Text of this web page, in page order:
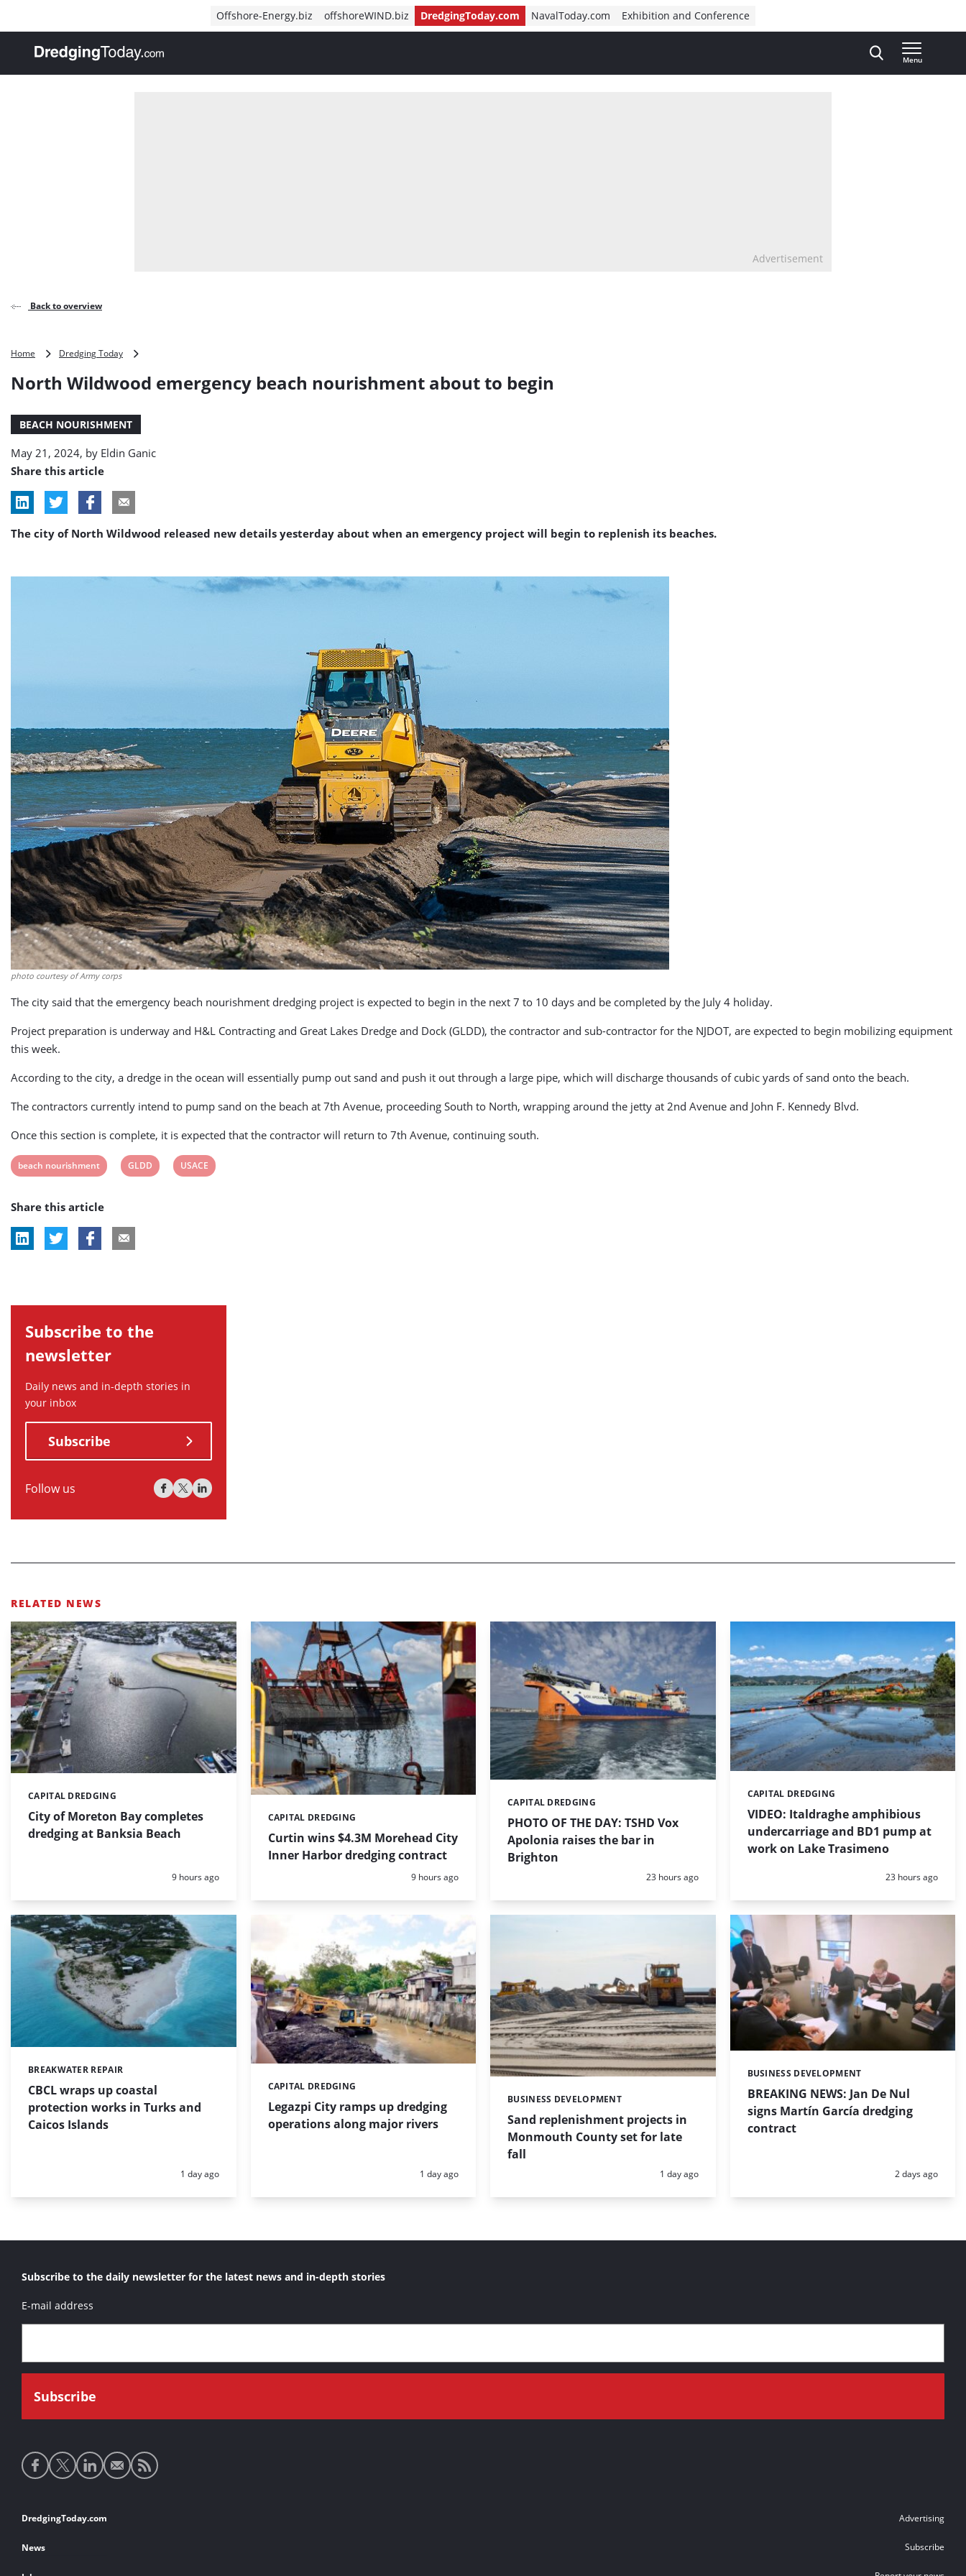
Offshore-Energy.biz offshoreWIND.biz DredgingToday.com NavalToday.com Exhibition and Conference
, go to home
Menu
Advertisement
Back to overview
Home Dredging Today
emergency
begin
North Wildwood emergency beach nourishment about to begin
BEACH NOURISHMENT
May 21, 2024, by Eldin Ganic
Share this article
The city of North Wildwood released new details yesterday about when an emergency project will begin to replenish its beaches.
photo courtesy of Army corps
The city said that the emergency beach nourishment dredging project is expected to begin in the next 7 to 10 days and be completed by the July 4 holiday.
Project preparation is underway and H&L Contracting and Great Lakes Dredge and Dock (GLDD), the contractor and sub-contractor for the NJDOT, are expected to begin mobilizing equipment
this week.
According to the city, a dredge in the ocean will essentially pump out sand and push it out through a large pipe, which will discharge thousands of cubic yards of sand onto the beach.
The contractors currently intend to pump sand on the beach at 7th Avenue, proceeding South to North, wrapping around the jetty at 2nd Avenue and John F. Kennedy Blvd.
Once this section is complete, it is expected that the contractor will return to 7th Avenue, continuing south.
View
tag:
beach nourishment
View
GLDD
View
USACE
Share this article
Subscribe to the
newsletter
Daily news and in-depth stories in
your inbox
Subscribe
Follow us
RELATED NEWS
City of Moreton Bay completes
dredging at Banksia Beach
Categories:
CAPITAL DREDGING
Posted:
9 hours ago
Curtin wins $4.3M Morehead City
Inner Harbor dredging contract
Categories:
CAPITAL DREDGING
Posted:
9 hours ago
PHOTO OF THE DAY: TSHD Vox
Apolonia raises the bar in
Brighton
Categories:
CAPITAL DREDGING
Posted:
23 hours ago
VIDEO: Italdraghe amphibious
undercarriage and BD1 pump at
work on Lake Trasimeno
Categories:
CAPITAL DREDGING
Posted:
23 hours ago
CBCL wraps up coastal
protection works in Turks and
Caicos Islands
Categories:
BREAKWATER REPAIR
Posted:
1 day ago
Legazpi City ramps up dredging
operations along major rivers
Categories:
CAPITAL DREDGING
Posted:
1 day ago
Sand replenishment projects in
Monmouth County set for late
fall
Categories:
BUSINESS DEVELOPMENT
Posted:
1 day ago
BREAKING NEWS: Jan De Nul
signs Martín García dredging
contract
Categories:
BUSINESS DEVELOPMENT
Posted:
2 days ago
Subscribe to the daily newsletter for the latest news and in-depth stories
E-mail address
Social
media
Footer
links
DredgingToday.com
News
Advertising
Subscribe